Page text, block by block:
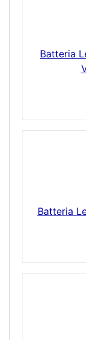
Batteria
Batteria